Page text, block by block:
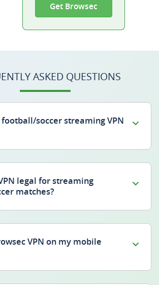
Get Browsec
ASKED QUESTIONS
football/soccer streaming VPN
legal for streaming
matches?
VPN on my mobile